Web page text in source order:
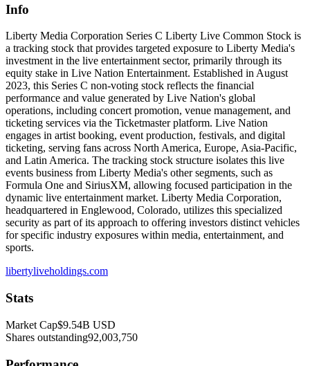
Info
Liberty Media Corporation Series C Liberty Live Common Stock is
a tracking stock that provides targeted exposure to Liberty Media's
investment in the live entertainment sector, primarily through its
equity stake in Live Nation Entertainment. Established in August
2023, this Series C non-voting stock reflects the financial
performance and value generated by Live Nation's global
operations, including concert promotion, venue management, and
ticketing services via the Ticketmaster platform. Live Nation
engages in artist booking, event production, festivals, and digital
ticketing, serving fans across North America, Europe, Asia-Pacific,
and Latin America. The tracking stock structure isolates this live
events business from Liberty Media's other segments, such as
Formula One and SiriusXM, allowing focused participation in the
dynamic live entertainment market. Liberty Media Corporation,
headquartered in Englewood, Colorado, utilizes this specialized
security as part of its approach to offering investors distinct vehicles
for specific industry exposures within media, entertainment, and
sports.
libertyliveholdings.com
Stats
Market Cap$9.54B USD
Shares outstanding92,003,750